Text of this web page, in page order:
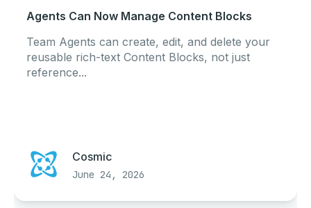
Agents Can Now Manage Content Blocks
Team Agents can create, edit, and delete your
reusable rich-text Content Blocks, not just
reference...
Cosmic
June 24, 2026